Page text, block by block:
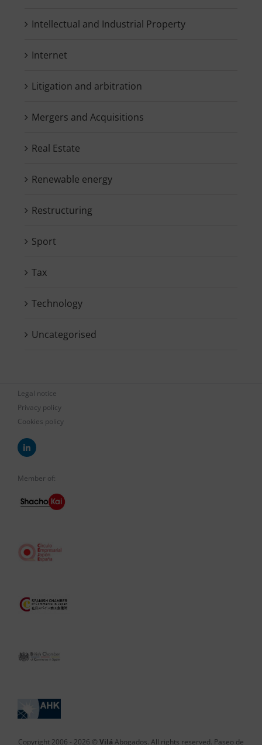
Intellectual and Industrial Property
Internet
Litigation and arbitration
Mergers and Acquisitions
Real Estate
Renewable energy
Restructuring
Sport
Tax
Technology
Uncategorised
Legal notice
Privacy policy
Cookies policy
Member of:
Copyright 2006 - 2026 © Vilá Abogados. All rights reserved. Paseo de